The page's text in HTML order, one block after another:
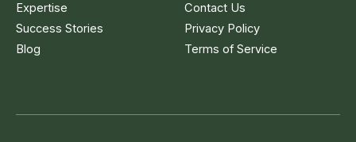
Expertise
Success Stories
Blog
Contact Us
Privacy Policy
Terms of Service